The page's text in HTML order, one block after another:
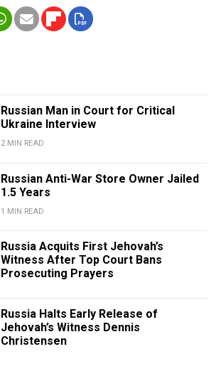
Russian Man in Court for Critical
Ukraine Interview
2 MIN READ
Russian Anti-War Store Owner Jailed
1.5 Years
1 MIN READ
Russia Acquits First Jehovah’s
Witness After Top Court Bans
Prosecuting Prayers
Russia Halts Early Release of
Jehovah’s Witness Dennis
Christensen